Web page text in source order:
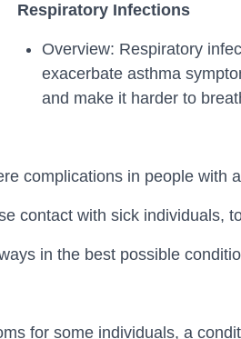
Respiratory Infections
Overview: Respiratory
exacerbate asthma
and make it harder to
complications in people with
contact with sick individuals,
in the best possible
for some individuals, a